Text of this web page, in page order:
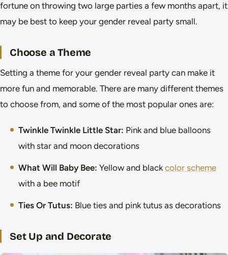
fortune on throwing two large parties a few months apart, it
may be best to keep your gender reveal party small.
Choose a Theme
Setting a theme for your gender reveal party can make it
more fun and memorable. There are many different themes
to choose from, and some of the most popular ones are:
Twinkle Twinkle Little Star: Pink and blue balloons
with star and moon decorations
What Will Baby Bee: Yellow and black color scheme
with a bee motif
Ties Or Tutus: Blue ties and pink tutus as decorations
Set Up and Decorate